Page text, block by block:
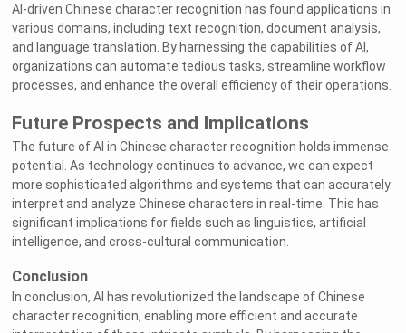
AI-driven Chinese character recognition has found applications in
various domains, including text recognition, document analysis,
and language translation. By harnessing the capabilities of AI,
organizations can automate tedious tasks, streamline workflow
processes, and enhance the overall efficiency of their operations.
Future Prospects and Implications
The future of AI in Chinese character recognition holds immense
potential. As technology continues to advance, we can expect
more sophisticated algorithms and systems that can accurately
interpret and analyze Chinese characters in real-time. This has
significant implications for fields such as linguistics, artificial
intelligence, and cross-cultural communication.
Conclusion
In conclusion, AI has revolutionized the landscape of Chinese
character recognition, enabling more efficient and accurate